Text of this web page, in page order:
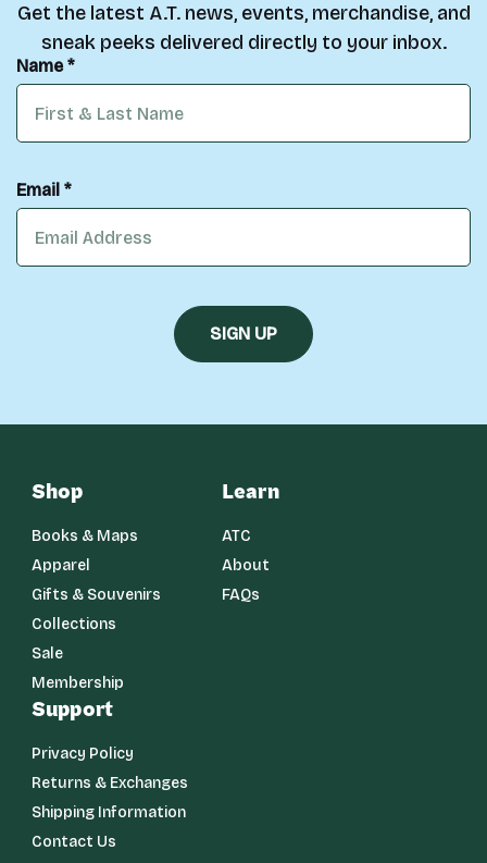
Get the latest A.T. news, events, merchandise, and
sneak peeks delivered directly to your inbox.
Name *
Email *
Shop
Books & Maps
Apparel
Gifts & Souvenirs
Collections
Sale
Membership
Learn
ATC
About
FAQs
Support
Privacy Policy
Returns & Exchanges
Shipping Information
Contact Us